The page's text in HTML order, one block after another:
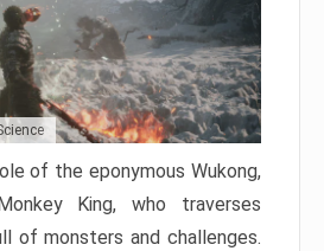
of the eponymous Wukong,
King, who traverses
of monsters and challenges.